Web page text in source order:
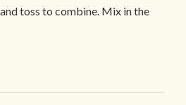
toss to combine. Mix in the